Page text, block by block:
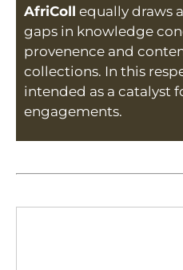
AfriColl equally draws
gaps in knowledge
provenence and
collections. In this
intended as a catalyst
engagements.